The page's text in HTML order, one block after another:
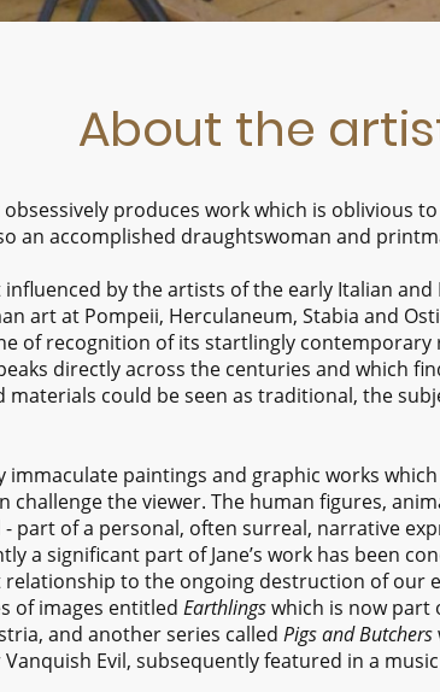
About the
obsessively produces work which is oblivious
an accomplished draughtswoman and
by the artists of the early Italian
art at Pompeii, Herculaneum, Stabia and
of recognition of its startlingly contemporary
directly across the centuries and which
materials could be seen as traditional, the
paintings and graphic works
the viewer. The human figures,
part of a personal, often surreal, narrative
a significant part of Jane’s work has been
to the ongoing destruction of our
of images entitled Earthlingswhich is now part
and another series called Pigs and Butchers
Evil, subsequently featured in a